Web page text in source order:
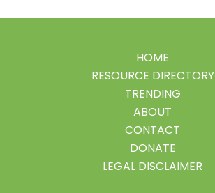
HOME
RESOURCE DIRECTORY
TRENDING
ABOUT
CONTACT
DONATE
LEGAL DISCLAIMER